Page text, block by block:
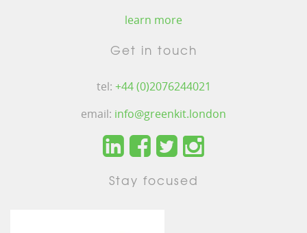
learn more
Get in touch
tel: +44 (0)2076244021
email: info@greenkit.london
Stay focused